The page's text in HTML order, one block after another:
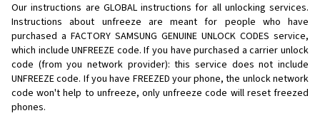
Our instructions are GLOBAL instructions for all unlocking services.
Instructions about unfreeze are meant for people who have
purchased a FACTORY SAMSUNG GENUINE UNLOCK CODES service,
which include UNFREEZE code. If you have purchased a carrier unlock
code (from you network provider): this service does not include
UNFREEZE code. If you have FREEZED your phone, the unlock network
code won't help to unfreeze, only unfreeze code will reset freezed
phones.